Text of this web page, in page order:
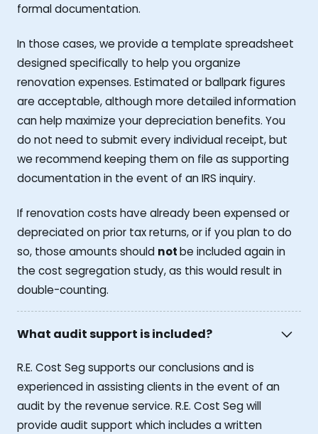
formal documentation.
In those cases, we provide a template spreadsheet
designed specifically to help you organize
renovation expenses. Estimated or ballpark figures
are acceptable, although more detailed information
can help maximize your depreciation benefits. You
do not need to submit every individual receipt, but
we recommend keeping them on file as supporting
documentation in the event of an IRS inquiry.
If renovation costs have already been expensed or
depreciated on prior tax returns, or if you plan to do
so, those amounts should notbe included again in
the cost segregation study, as this would result in
double-counting.
What audit support is included?
R.E. Cost Seg supports our conclusions and is
experienced in assisting clients in the event of an
audit by the revenue service. R.E. Cost Seg will
provide audit support which includes a written